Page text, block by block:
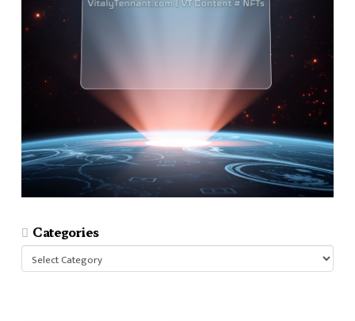
Categories
Categories